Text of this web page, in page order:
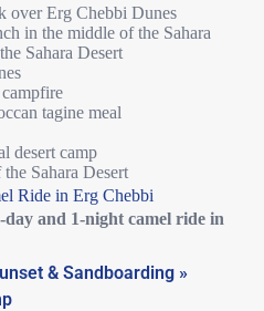
over Erg Chebbi Dunes
in the middle of the Sahara
Sahara Desert
tagine meal
desert camp
Sahara Desert
Ride in Erg Chebbi
and 1-night camel ride in
& Sandboarding »